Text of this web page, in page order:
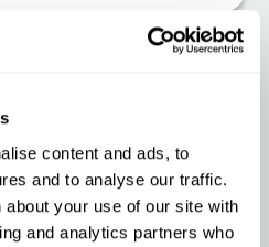
content and ads, to
and to analyse our traffic.
your use of our site with
and analytics partners who
More